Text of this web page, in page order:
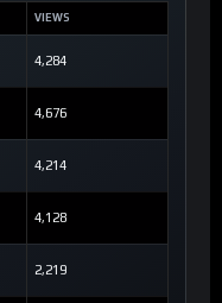
VIEWS
4,284
4,676
4,214
4,128
2,219